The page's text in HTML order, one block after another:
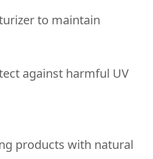
to maintain
against harmful UV
products with natural